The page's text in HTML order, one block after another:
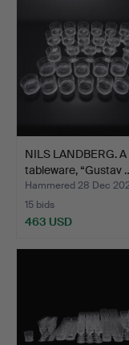
NILS LANDBERG.
tableware, “Gustav
Hammered 28 Dec
15 bids
463 USD